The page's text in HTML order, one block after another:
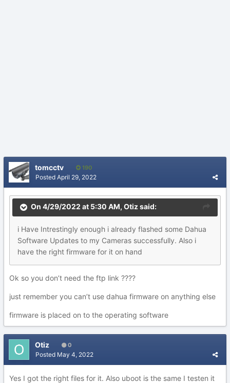
tomcctv 190
Posted April 29, 2022
On 4/29/2022 at 5:30 AM, Otizsaid:
i Have Intrestingly enough i already flashed some Dahua
Software Updates to my Cameras successfully. Also i
have the right firmware for it on hand
Ok so you don’t need the ftp link ????
just remember you can’t use dahua firmware on anything else
firmware is placed on to the operating software
Otiz 0
Posted May 4, 2022
Yes I got the right files for it. Also uboot is the same I testen it